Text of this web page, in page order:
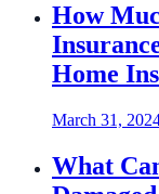
How
Home
March 31,
What